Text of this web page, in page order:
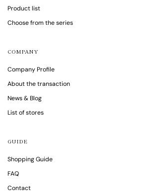
Product list
Choose from the series
COMPANY
Company Profile
About the transaction
News & Blog
List of stores
GUIDE
Shopping Guide
FAQ
Contact